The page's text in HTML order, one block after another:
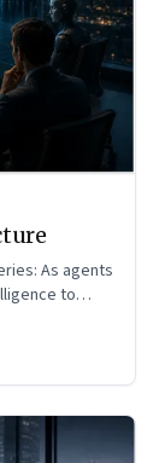
As agents
to